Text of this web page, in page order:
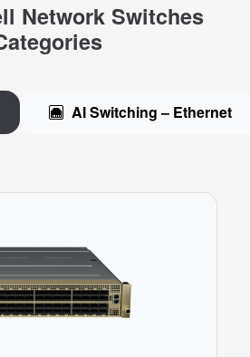
Network Switches
AI Switching – Ethernet